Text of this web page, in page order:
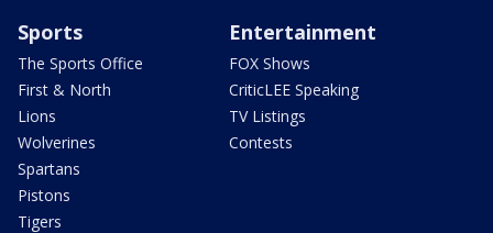
Sports
The Sports Office
First & North
Lions
Wolverines
Spartans
Pistons
Tigers
Entertainment
FOX Shows
CriticLEE Speaking
TV Listings
Contests